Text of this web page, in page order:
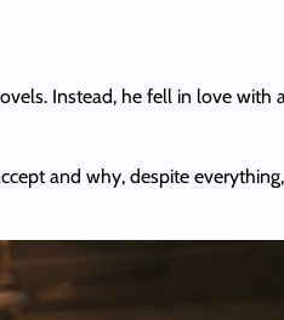
Instead, he fell in love
and why, despite